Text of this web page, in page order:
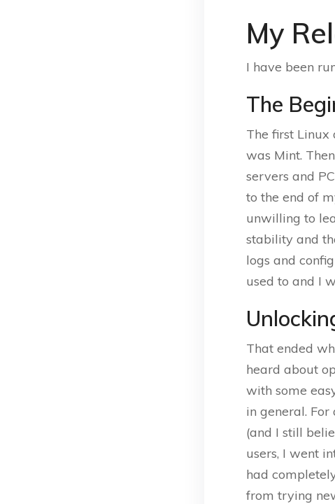
My
I have been
The
The first
was Mint.
servers and
to the end of
unwilling to
stability and
logs and
used to and I
That ended
heard about
with some
in general.
(and I still
users, I went
had
from trying